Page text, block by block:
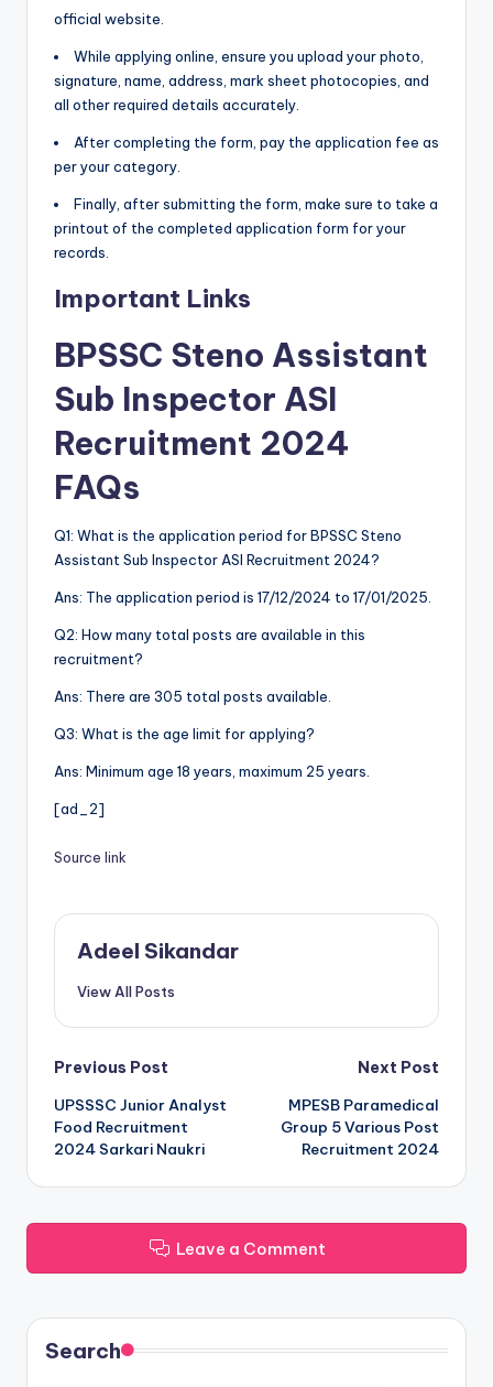
official website.
While applying online, ensure you upload your photo,
signature, name, address, mark sheet photocopies, and
all other required details accurately.
After completing the form, pay the application fee as
per your category.
Finally, after submitting the form, make sure to take a
printout of the completed application form for your
records.
Important Links
BPSSC Steno Assistant
Sub Inspector ASI
Recruitment 2024
FAQs
Q1: What is the application period for BPSSC Steno
Assistant Sub Inspector ASI Recruitment 2024?
Ans: The application period is 17/12/2024 to 17/01/2025.
Q2: How many total posts are available in this
recruitment?
Ans: There are 305 total posts available.
Q3: What is the age limit for applying?
Ans: Minimum age 18 years, maximum 25 years.
[ad_2]
Source link
Adeel Sikandar
View All Posts
Post
navigation
Previous Post
UPSSSC Junior Analyst
Food Recruitment
2024 Sarkari Naukri
Next Post
MPESB Paramedical
Group 5 Various Post
Recruitment 2024
Leave a Comment
Search